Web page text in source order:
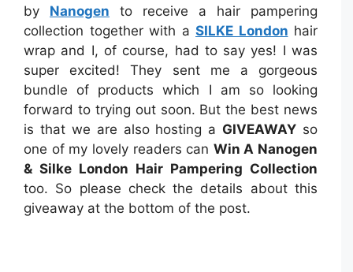
by Nanogen to receive a hair pampering
collection together with a SILKE London hair
wrap and I, of course, had to say yes! I was
super excited! They sent me a gorgeous
bundle of products which I am so looking
forward to trying out soon. But the best news
is that we are also hosting a GIVEAWAY so
one of my lovely readers can Win A Nanogen
& Silke London Hair Pampering Collection
too. So please check the details about this
giveaway at the bottom of the post.